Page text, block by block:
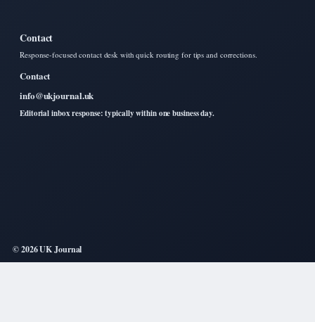
Contact
Response-focused contact desk with quick routing for tips and corrections.
Contact
info@ukjournal.uk
Editorial inbox response: typically within one business day.
© 2026 UK Journal